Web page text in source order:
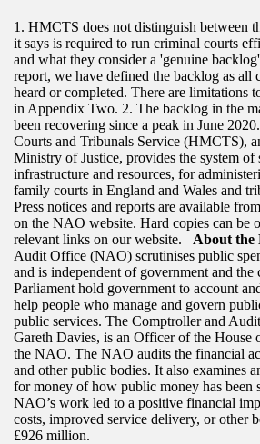
1. HMCTS does not distinguish between
it says is required to run criminal courts
and what they consider a 'genuine
report, we have defined the backlog as all
heard or completed. There are limitations
in Appendix Two. 2. The backlog in the
been recovering since a peak in June
Courts and Tribunals Service (HMCTS),
Ministry of Justice, provides the system
infrastructure and resources, for
family courts in England and Wales and
Press notices and reports are available
on the NAO website. Hard copies can be
relevant links on our website. About the
Audit Office (NAO) scrutinises public
and is independent of government and
Parliament hold government to account
help people who manage and govern
public services. The Comptroller and
Gareth Davies, is an Officer of the House
the NAO. The NAO audits the financial
and other public bodies. It also examines
for money of how public money has been
NAO’s work led to a positive financial
costs, improved service delivery, or other
£926 million.